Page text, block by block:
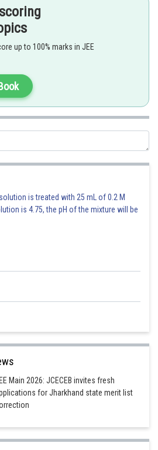
up to 100% marks in JEE
is treated with 25 mL of 0.2 M
is 4.75, the pH of the mixture will be
Main 2026: JCECEB invites fresh
for Jharkhand state merit list